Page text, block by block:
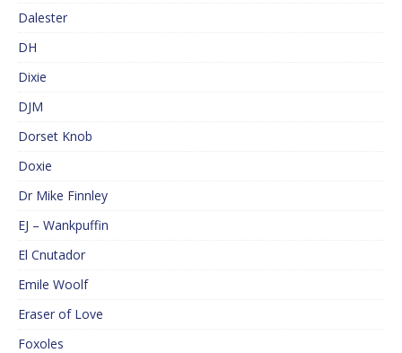
Dalester
DH
Dixie
DJM
Dorset Knob
Doxie
Dr Mike Finnley
EJ – Wankpuffin
El Cnutador
Emile Woolf
Eraser of Love
Foxoles